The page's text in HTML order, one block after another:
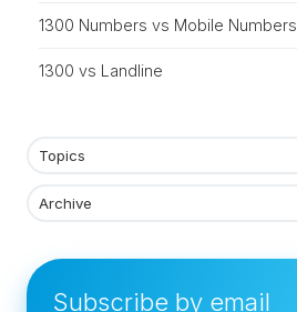
1300 Numbers vs Mobile Numbers
1300 vs Landline
Topics
Archive
Subscribe by email